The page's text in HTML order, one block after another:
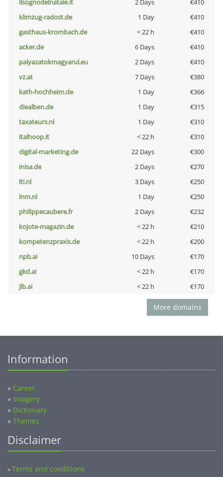
ilsognodelnatale.it
2 Days
€410
klimzug-radost.de
1 Day
€410
gasthaus-krombach.de
< 22 h
€410
acker.de
6 Days
€410
palyazatokmagyarul.eu
2 Days
€410
vz.at
7 Days
€380
kath-hochheim.de
1 Day
€366
diealben.de
1 Day
€315
taxateurs.nl
1 Day
€310
italhoop.it
< 22 h
€310
digital-marketing.de
22 Days
€300
inisa.de
2 Days
€270
lti.nl
3 Days
€250
lnm.nl
1 Day
€250
philippecaubere.fr
2 Days
€232
kojote-magazin.de
< 22 h
€210
kompetenzpraxis.de
< 22 h
€200
npb.ai
10 Days
€170
gkd.ai
< 22 h
€170
jlb.ai
< 22 h €170
More domains
Information
» Career
» Imagery
» Dictionary
» Themes
Disclaimer
»Terms and conditions